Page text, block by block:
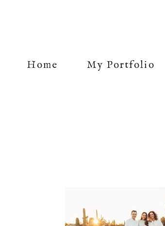
Home My Portfolio